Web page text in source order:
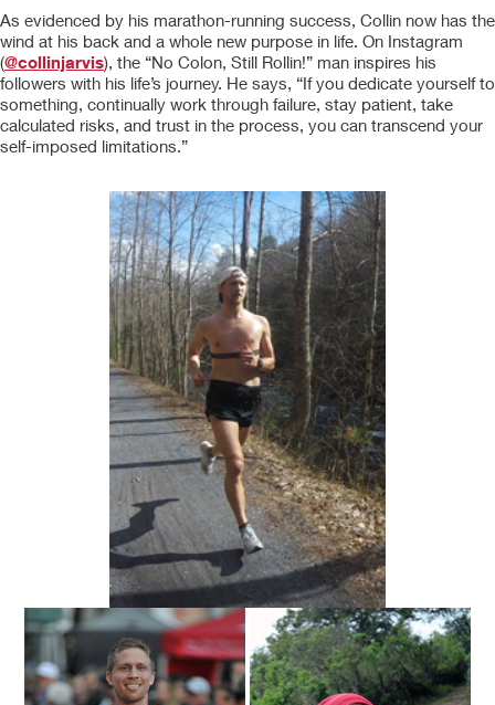
As evidenced by his marathon-running success, Collin now has the
wind at his back and a whole new purpose in life. On Instagram
(@collinjarvis), the “No Colon, Still Rollin!” man inspires his
followers with his life’s journey. He says, “If you dedicate yourself to
something, continually work through failure, stay patient, take
calculated risks, and trust in the process, you can transcend your
self-imposed limitations.”